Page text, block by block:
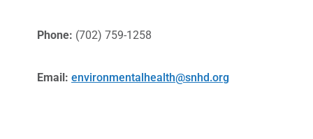
Phone: (702) 759-1258
Email: environmentalhealth@snhd.org